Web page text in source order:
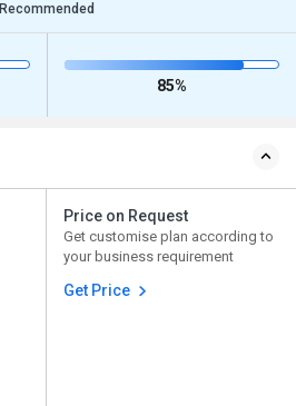
Recommended
85%
Price on Request
Get customise plan according to
your business requirement
Get Price